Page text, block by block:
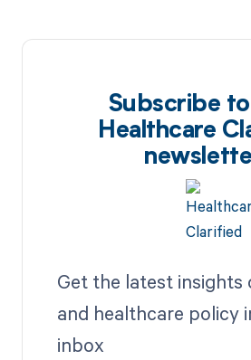
Subscribe
Healthcare
Get the latest insights
and healthcare policy
inbox